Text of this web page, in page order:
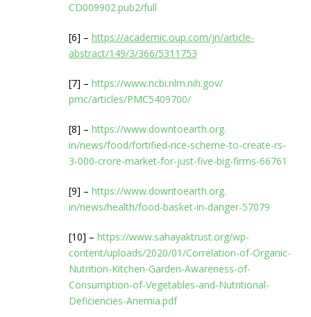
CD009902.pub2/full
[6] – https://academic.oup.com/jn/article-
abstract/149/3/366/5311753
[7] – https://www.ncbi.nlm.nih.gov/
pmc/articles/PMC5409700/
[8] – https://www.downtoearth.org.
in/news/food/fortified-rice-scheme-to-create-rs-
3-000-crore-market-for-just-five-big-firms-66761
[9] – https://www.downtoearth.org.
in/news/health/food-basket-in-danger-57079
[10] – https://www.sahayaktrust.org/wp-
content/uploads/2020/01/Correlation-of-Organic-
Nutrition-Kitchen-Garden-Awareness-of-
Consumption-of-Vegetables-and-Nutritional-
Deficiencies-Anemia.pdf